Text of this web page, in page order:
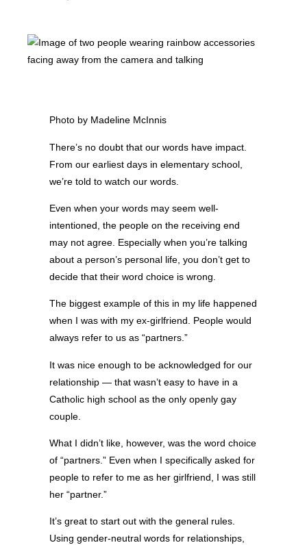
Photo by Madeline McInnis
There’s no doubt that our words have impact.
From our earliest days in elementary school,
we’re told to watch our words.
Even when your words may seem well-
intentioned, the people on the receiving end
may not agree. Especially when you’re talking
about a person’s personal life, you don’t get to
decide that their word choice is wrong.
The biggest example of this in my life happened
when I was with my ex-girlfriend. People would
always refer to us as “partners.”
It was nice enough to be acknowledged for our
relationship — that wasn’t easy to have in a
Catholic high school as the only openly gay
couple.
What I didn’t like, however, was the word choice
of “partners.” Even when I specifically asked for
people to refer to me as her girlfriend, I was still
her “partner.”
It’s great to start out with the general rules.
Using gender-neutral words for relationships,